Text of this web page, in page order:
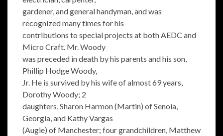
gardener, and general handyman, and was
recognized many times for his
contributions to special projects at both AEDC and
Micro Craft. Mr. Woody
was preceded in death by his parents and his son,
Phillip Hodge Woody,
Jr. He is survived by his wife of almost 69 years,
Dorothy Woody; 2
daughters, Sharon Harmon (Martin) of Senoia,
Georgia, and Kathy Vargas
(Augie) of Manchester; four grandchildren, Matthew